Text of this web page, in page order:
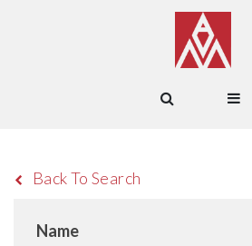
Back To Search
Name